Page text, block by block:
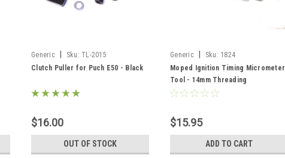
Generic Sku: TL-2015
Clutch Puller for Puch E50 - Black
$16.00
OUT OF STOCK
Generic Sku: 1824
Moped Ignition Timing Micrometer
Tool - 14mm Threading
$15.95
ADD TO CART